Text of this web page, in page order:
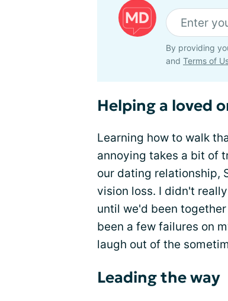
By providing
and Terms of
Helping a loved
Learning how to walk
annoying takes a bit of
our dating relationship,
vision loss. I didn't
until we'd been
been a few failures on
laugh out of the
Leading the way